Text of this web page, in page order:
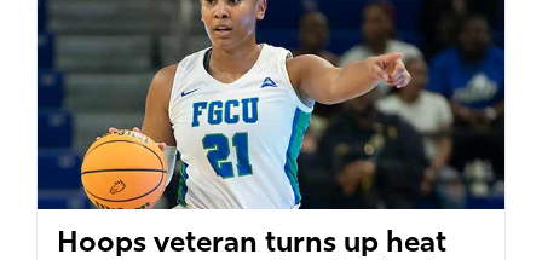
Hoops veteran turns up heat